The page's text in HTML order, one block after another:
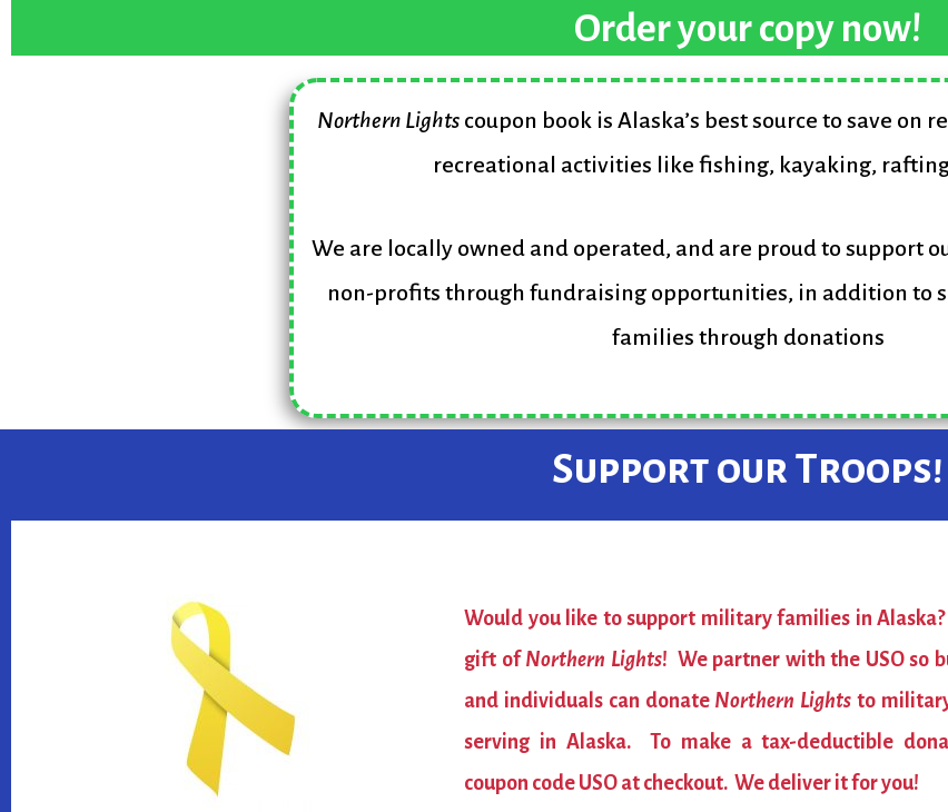
Order your copy now!
Northern Lights coupon book is Alaska’s best source to save on
recreational activities like fishing, kayaking,
We are locally owned and operated, and are proud to support
non-profits through fundraising opportunities, in addition to
families through donations
Support our Troops!
Would you like to support military families in
gift of Northern Lights! We partner with the USO so
and individuals can donate Northern Lights to
serving in Alaska. To make a tax-deductible
coupon code USO at checkout. We deliver it for you!